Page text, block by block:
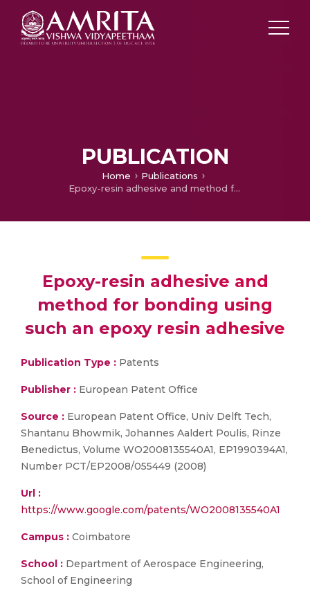
PUBLICATION
Home
Publications
Epoxy-resin adhesive and method for bonding using such an epoxy resin adhesive
Epoxy-resin adhesive and
method for bonding using
such an epoxy resin adhesive
Publication Type : Patents
Publisher : European Patent Office
Source : European Patent Office, Univ Delft Tech,
Shantanu Bhowmik, Johannes Aaldert Poulis, Rinze
Benedictus, Volume WO2008135540A1, EP1990394A1,
Number PCT/EP2008/055449 (2008)
Url :
https://www.google.com/patents/WO2008135540A1
Campus : Coimbatore
School : Department of Aerospace Engineering,
School of Engineering